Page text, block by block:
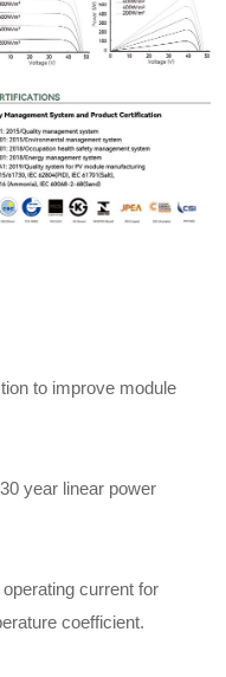
to improve module
year linear power
current for
coefficient.